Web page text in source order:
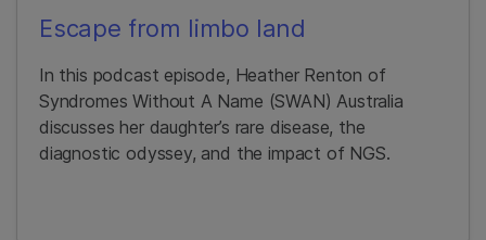
Escape from limbo land
In this podcast episode, Heather Renton of
Syndromes Without A Name (SWAN) Australia
discusses her daughter’s rare disease, the
diagnostic odyssey, and the impact of NGS.